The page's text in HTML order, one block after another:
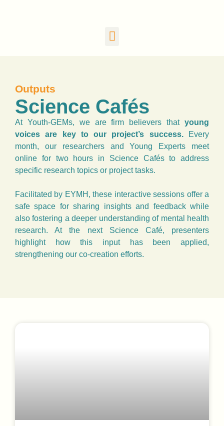
Outputs
Science Cafés
At Youth-GEMs, we are firm believers that young
voices are key to our project’s success.Every
month, our researchers and Young Experts meet
online for two hours in Science Cafés to address
specific research topics or project tasks.
Facilitated by EYMH, these interactive sessions offer a
safe space for sharing insights and feedback while
also fostering a deeper understanding of mental health
research. At the next Science Café, presenters
highlight how this input has been applied,
strengthening our co-creation efforts.